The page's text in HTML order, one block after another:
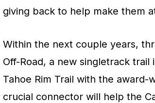
giving back to help make them
Within the next couple years,
Off-Road, a new singletrack
Tahoe Rim Trail with the award-
crucial connector will help the